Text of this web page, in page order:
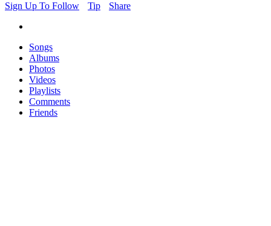
Sign Up To Follow
Tip Share
Songs
Albums
Photos
Videos
Playlists
Comments
Friends